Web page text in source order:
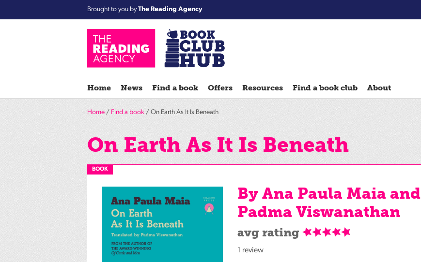
Brought to you byThe Reading Agency
groups
Reads
Reading
Ahead
Reading
Reading
Friends
Home News Find a book Offers Resources Find a book club About
Home / Find a book / On Earth As It Is Beneath
On Earth As It Is Beneath
BOOK
By Ana Paula Maia and
Padma Viswanathan
avg rating
1 review